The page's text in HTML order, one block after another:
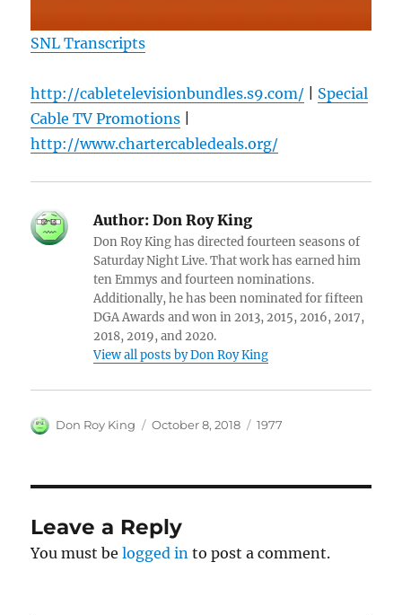
SNL Transcripts
http://cabletelevisionbundles.s9.com/
Special
Cable TV Promotions
http://www.chartercabledeals.org/
Author: Don Roy King
Don Roy King has directed fourteen seasons of
Saturday Night Live. That work has earned him
ten Emmys and fourteen nominations.
Additionally, he has been nominated for fifteen
DGA Awards and won in 2013, 2015, 2016, 2017,
2018, 2019, and 2020.
View all posts by Don Roy King
Author
Don Roy King
Posted
October 8, 2018 Categories
1977
Leave a Reply
You must belogged in to post a comment.